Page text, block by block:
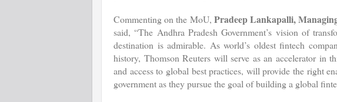
Commenting on the MoU, Pradeep Lankapalli,
said, “The Andhra Pradesh Government’s vision of
destination is admirable. As world’s oldest fintech
history, Thomson Reuters will serve as an accelerator in
and access to global best practices, will provide the right
government as they pursue the goal of building a global